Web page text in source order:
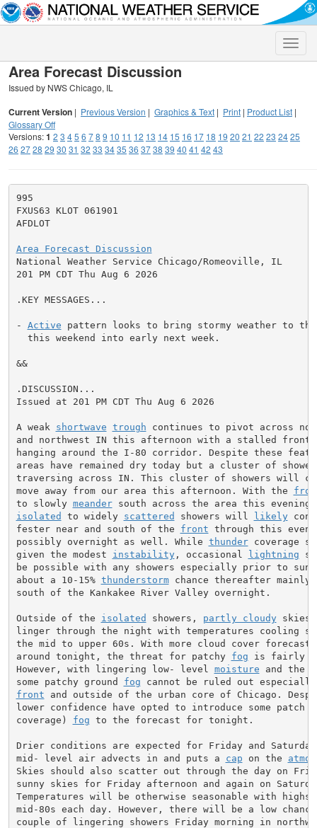
Toggle
Area Forecast Discussion
Issued by NWS Chicago, IL
Current Version | Previous Version | Graphics & Text | Print | Product List |
Glossary Off
Versions:1 2 3 45 6 78 9 10 11 12 13 14 15 16 17 18 19 20 21 22 23 2425
26 2728 29 30 31 32 33 3435 36 3738 39 40 41 42 43
995
FXUS63 KLOT 061901
AFDLOT
Area Forecast Discussion
National Weather Service Chicago/Romeoville, IL
201 PM CDT Thu Aug 6 2026
.KEY MESSAGES...
- Active pattern looks to bring stormy weather to
  this weekend into early next week.
&&
.DISCUSSION...
Issued at 201 PM CDT Thu Aug 6 2026
A weak shortwave trough continues to pivot across
and northwest IN this afternoon with a stalled
hanging around the I-80 corridor. Despite these
areas have remained dry today but a cluster of
traversing across IN. This cluster of showers will
move away from our area this afternoon. With the
to slowly meander
isolated to widely scattered showers will likely
fester near and south of the front through this
possibly overnight as well. While thunder coverage
given the modest instability, occasional lightning
be possible with any showers especially prior to
about a 10-15% thunderstorm chance thereafter mainly
south of the Kankakee River Valley overnight.
Outside of the isolated showers, partly cloudy skies
linger through the night with temperatures cooling
the mid to upper 60s. With more cloud cover forecast
around tonight, the threat for patchy fog is fairly
However, with lingering low- level moisture and the
some patchy ground fog
front and outside of the urban core of Chicago.
lower confidence have opted to introduce some patch
coverage) fog to the forecast for tonight.
Drier conditions are expected for Friday and
mid- level air advects in and puts a cap on the
Skies should also scatter out through the day on
sunny skies for Friday afternoon and again on
Temperatures will be otherwise seasonable with
mid-80s each day. However, there will be a low
couple of lingering showers Friday morning in